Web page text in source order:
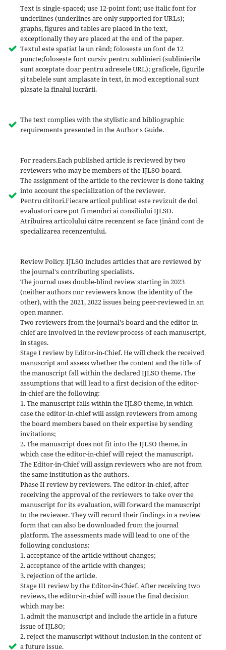
Text is single-spaced; use 12-point font; use italic font for
underlines (underlines are only supported for URLs);
graphs, figures and tables are placed in the text,
exceptionally they are placed at the end of the paper.
Textul este spațiat la un rând; folosește un font de 12
puncte;folosește font cursiv pentru sublinieri (sublinierile
sunt acceptate doar pentru adresele URL); graficele, figurile
și tabelele sunt amplasate în text, în mod exceptional sunt
plasate la finalul lucrării.
The text complies with the stylistic and bibliographic
requirements presented in the Author's Guide.
For readers.Each published article is reviewed by two
reviewers who may be members of the IJLSO board.
The assignment of the article to the reviewer is done taking
into account the specialization of the reviewer.
Pentru cititori.Fiecare articol publicat este revizuit de doi
evaluatori care pot fi membri ai consiliului IJLSO.
Atribuirea articolului către recenzent se face ținând cont de
specializarea recenzentului.
Review Policy. IJLSO includes articles that are reviewed by
the journal's contributing specialists.
The journal uses double-blind review starting in 2023
(neither authors nor reviewers know the identity of the
other), with the 2021, 2022 issues being peer-reviewed in an
open manner.
Two reviewers from the journal's board and the editor-in-
chief are involved in the review process of each manuscript,
in stages.
Stage I review by Editor-in-Chief. He will check the received
manuscript and assess whether the content and the title of
the manuscript fall within the declared IJLSO theme. The
assumptions that will lead to a first decision of the editor-
in-chief are the following:
1. The manuscript falls within the IJLSO theme, in which
case the editor-in-chief will assign reviewers from among
the board members based on their expertise by sending
invitations;
2. The manuscript does not fit into the IJLSO theme, in
which case the editor-in-chief will reject the manuscript.
The Editor-in-Chief will assign reviewers who are not from
the same institution as the authors.
Phase II review by reviewers. The editor-in-chief, after
receiving the approval of the reviewers to take over the
manuscript for its evaluation, will forward the manuscript
to the reviewer. They will record their findings in a review
form that can also be downloaded from the journal
platform. The assessments made will lead to one of the
following conclusions:
1. acceptance of the article without changes;
2. acceptance of the article with changes;
3. rejection of the article.
Stage III review by the Editor-in-Chief. After receiving two
reviews, the editor-in-chief will issue the final decision
which may be:
1. admit the manuscript and include the article in a future
issue of IJLSO;
2. reject the manuscript without inclusion in the content of
a future issue.